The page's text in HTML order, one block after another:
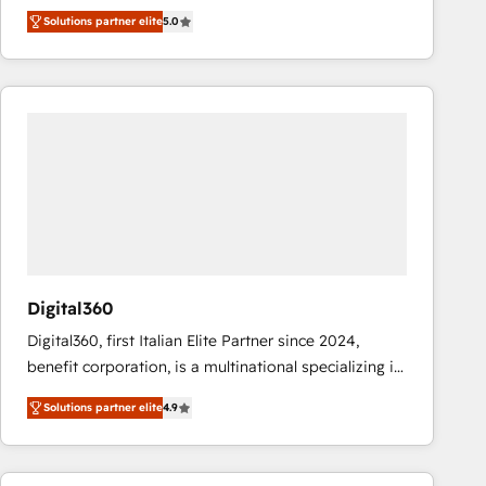
operations across complex sales cycles, multi
system environments and global SaaS or
manufacturing teams. Trusted by leading enterprises
and fast growing scale ups including Sony, Rapyd,
Solutions partner elite5.0
Digital360
Digital360, first Italian Elite Partner since 2024,
benefit corporation, is a multinational specializing in
strategic consulting, technological solutions,
marketing, and communication services, aimed at
enhancing business operations and brand
reputation. It collaborates with organizations and
Solutions partner elite4.9